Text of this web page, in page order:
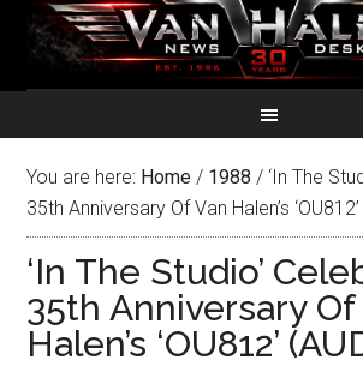
You are here: Home / 1988 / ‘In The
35th Anniversary Of Van Halen’s
‘In The Studio’
35th Anniversary Of
Halen’s ‘OU812’